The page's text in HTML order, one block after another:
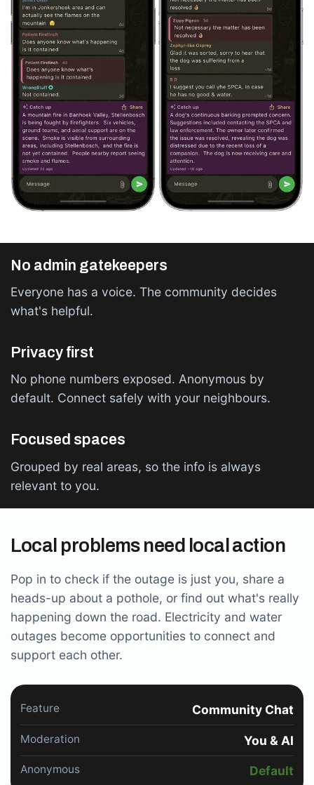
No admin gatekeepers
Everyone has a voice. The community decides
what's helpful.
Privacy first
No phone numbers exposed. Anonymous by
default. Connect safely with your neighbours.
Focused spaces
Grouped by real areas, so the info is always
relevant to you.
Local problems need local action
Pop in to check if the outage is just you, share a
heads-up about a pothole, or find out what's really
happening down the road. Electricity and water
outages become opportunities to connect and
support each other.
Feature Community Chat
Moderation You & AI
Anonymous Default